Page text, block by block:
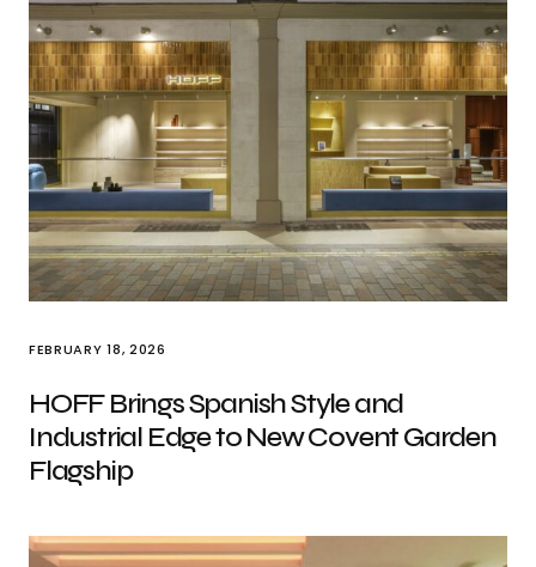
FEBRUARY 18, 2026
HOFF Brings Spanish Style and
Industrial Edge to New Covent Garden
Flagship